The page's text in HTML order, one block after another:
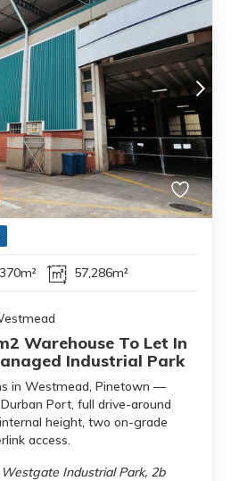
57,286m²
Warehouse To Let In
Industrial Park
in Westmead, Pinetown —
Port, full drive-around
height, two on-grade
access.
Industrial Park, 2b